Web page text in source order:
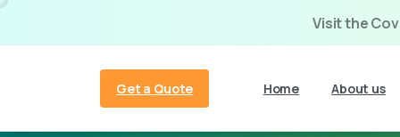
Visit the
Get a Quote Home About us